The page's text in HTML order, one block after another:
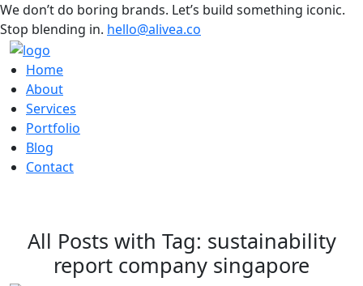
We don’t do boring brands. Let’s build something iconic.
Stop blending in. hello@alivea.co
Home
About
Services
Portfolio
Blog
Contact
All Posts with Tag: sustainability
report company singapore